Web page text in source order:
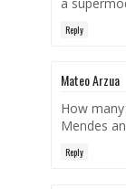
Reply
Mateo Arzua
How
Mendes
Reply